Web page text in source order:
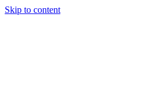
Skip to content